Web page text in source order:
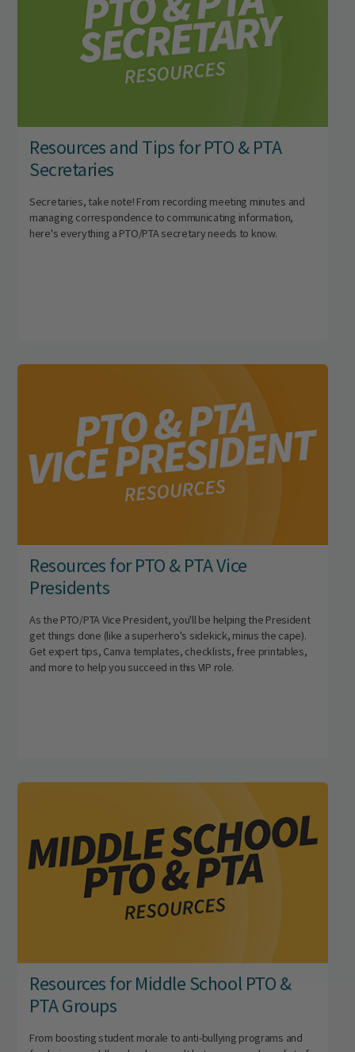
Resources and Tips for PTO & PTA
Secretaries
Secretaries, take note! From recording meeting minutes and
managing correspondence to communicating information,
here's everything a PTO/PTA secretary needs to know.
Resources for PTO & PTA Vice
Presidents
As the PTO/PTA Vice President, you'll be helping the President
get things done (like a superhero's sidekick, minus the cape).
Get expert tips, Canva templates, checklists, free printables,
and more to help you succeed in this VIP role.
Resources for Middle School PTO &
PTA Groups
From boosting student morale to anti-bullying programs and